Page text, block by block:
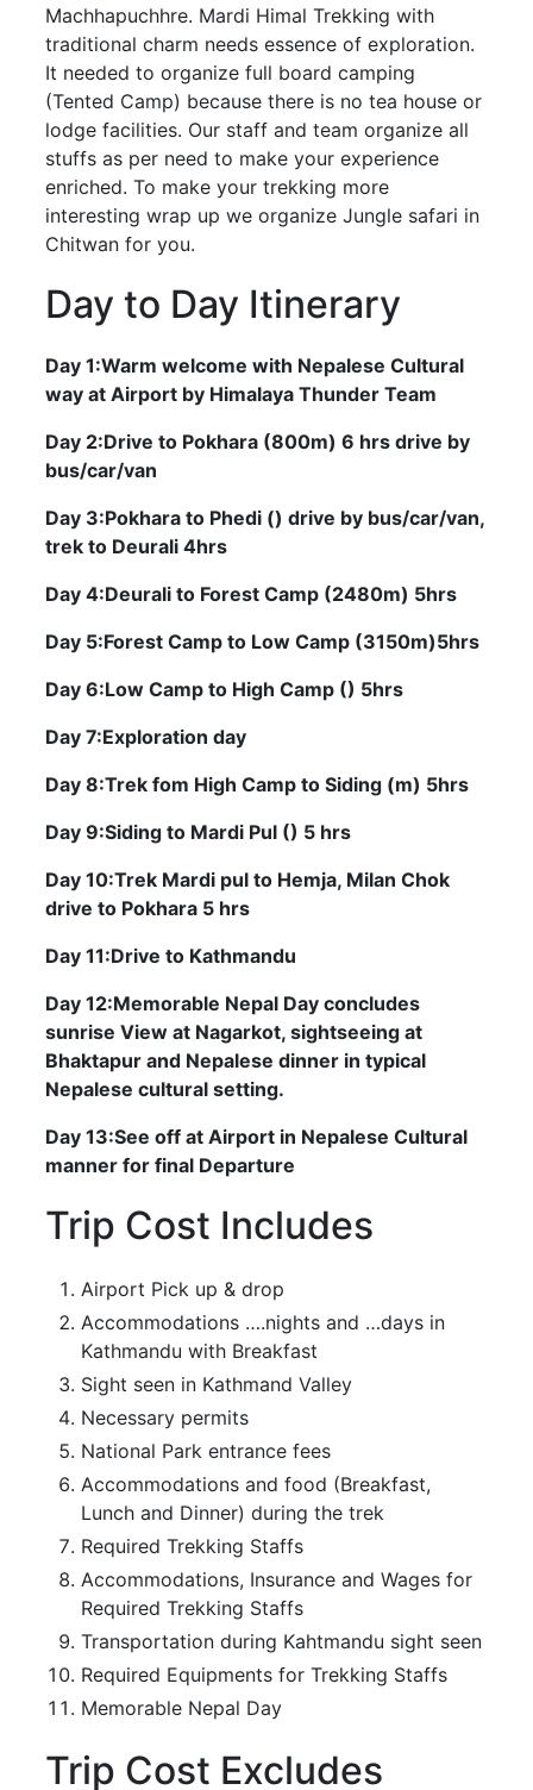
Machhapuchhre. Mardi Himal Trekking with
traditional charm needs essence of exploration.
It needed to organize full board camping
(Tented Camp) because there is no tea house or
lodge facilities. Our staff and team organize all
stuffs as per need to make your experience
enriched. To make your trekking more
interesting wrap up we organize Jungle safari in
Chitwan for you.
Day to Day Itinerary
Day 1:Warm welcome with Nepalese Cultural
way at Airport by Himalaya Thunder Team
Day 2:Drive to Pokhara (800m) 6 hrs drive by
bus/car/van
Day 3:Pokhara to Phedi () drive by bus/car/van,
trek to Deurali 4hrs
Day 4:Deurali to Forest Camp (2480m) 5hrs
Day 5:Forest Camp to Low Camp (3150m)5hrs
Day 6:Low Camp to High Camp () 5hrs
Day 7:Exploration day
Day 8:Trek fom High Camp to Siding (m) 5hrs
Day 9:Siding to Mardi Pul () 5 hrs
Day 10:Trek Mardi pul to Hemja, Milan Chok
drive to Pokhara 5 hrs
Day 11:Drive to Kathmandu
Day 12:Memorable Nepal Day concludes
sunrise View at Nagarkot, sightseeing at
Bhaktapur and Nepalese dinner in typical
Nepalese cultural setting.
Day 13:See off at Airport in Nepalese Cultural
manner for final Departure
Trip Cost Includes
Airport Pick up & drop
Accommodations ….nights and …days in
Kathmandu with Breakfast
Sight seen in Kathmand Valley
Necessary permits
National Park entrance fees
Accommodations and food (Breakfast,
Lunch and Dinner) during the trek
Required Trekking Staffs
Accommodations, Insurance and Wages for
Required Trekking Staffs
Transportation during Kahtmandu sight seen
Required Equipments for Trekking Staffs
Memorable Nepal Day
Trip Cost Excludes